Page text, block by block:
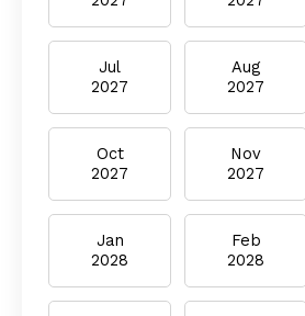
Jul
2027
Aug
2027
Oct
2027
Nov
2027
Jan
2028
Feb
2028